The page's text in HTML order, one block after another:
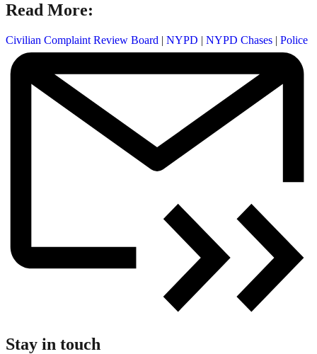
Read More:
Civilian Complaint Review Board | NYPD | NYPD Chases | Police
Stay in touch